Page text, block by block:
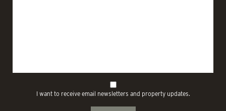
I want to receive email newsletters and property updates.